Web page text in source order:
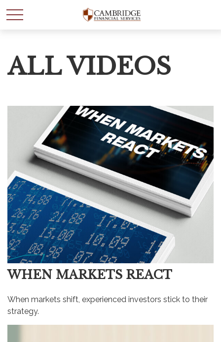
ALL VIDEOS
WHEN MARKETS REACT
When markets shift, experienced investors stick to their
strategy.